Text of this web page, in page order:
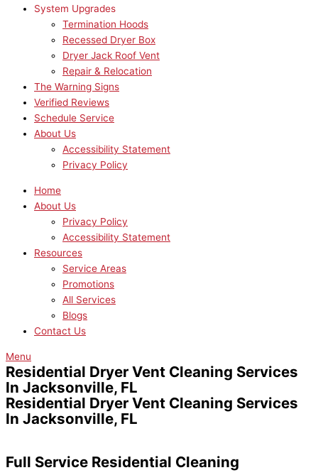
System Upgrades
Termination Hoods
Recessed Dryer Box
Dryer Jack Roof Vent
Repair & Relocation
The Warning Signs
Verified Reviews
Schedule Service
About Us
Accessibility Statement
Privacy Policy
Home
About Us
Privacy Policy
Accessibility Statement
Resources
Service Areas
Promotions
All Services
Blogs
Contact Us
Menu
Residential Dryer Vent Cleaning Services
In Jacksonville, FL
Residential Dryer Vent Cleaning Services
In Jacksonville, FL
Full Service Residential Cleaning